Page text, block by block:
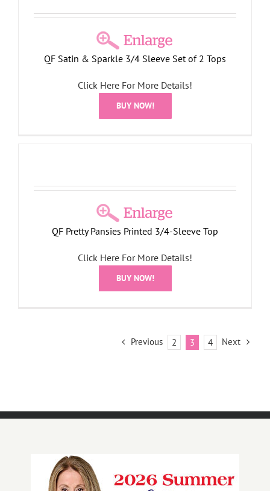
QF Satin & Sparkle 3/4 Sleeve Set of 2 Tops
Click Here For More Details!
BUY NOW!
QF Pretty Pansies Printed 3/4-Sleeve Top
Click Here For More Details!
BUY NOW!
Previous 2 3 4 Next